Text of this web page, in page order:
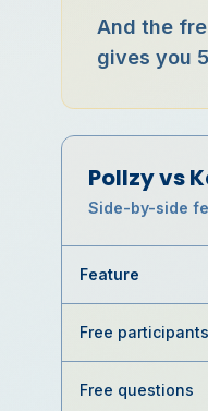
And the
gives you
Pollzy vs
Side-by-side
Feature
Free participants
Free questions